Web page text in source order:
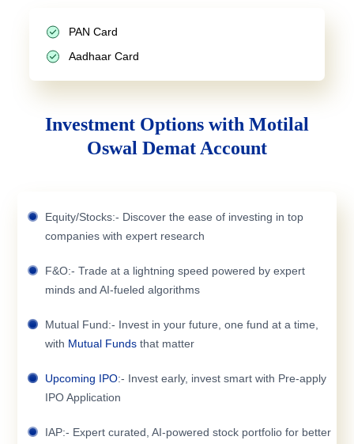
PAN Card
Aadhaar Card
Investment Options with Motilal
Oswal Demat Account
Equity/Stocks:- Discover the ease of investing in top
companies with expert research
F&O:- Trade at a lightning speed powered by expert
minds and AI-fueled algorithms
Mutual Fund:- Invest in your future, one fund at a time,
with Mutual Funds that matter
Upcoming IPO:- Invest early, invest smart with Pre-apply
IPO Application
IAP:- Expert curated, AI-powered stock portfolio for better